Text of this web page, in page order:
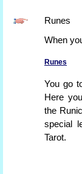
Runes
When
Runes
You go
Here
the
special
Tarot.